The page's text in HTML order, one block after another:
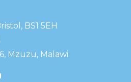
BS1 5EH
Mzuzu, Malawi